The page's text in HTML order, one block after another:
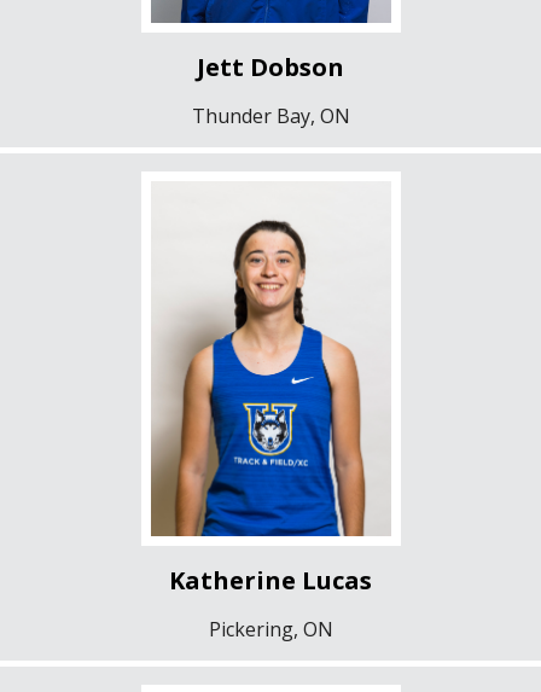
Jett Dobson
Thunder Bay, ON
Katherine Lucas
Pickering, ON